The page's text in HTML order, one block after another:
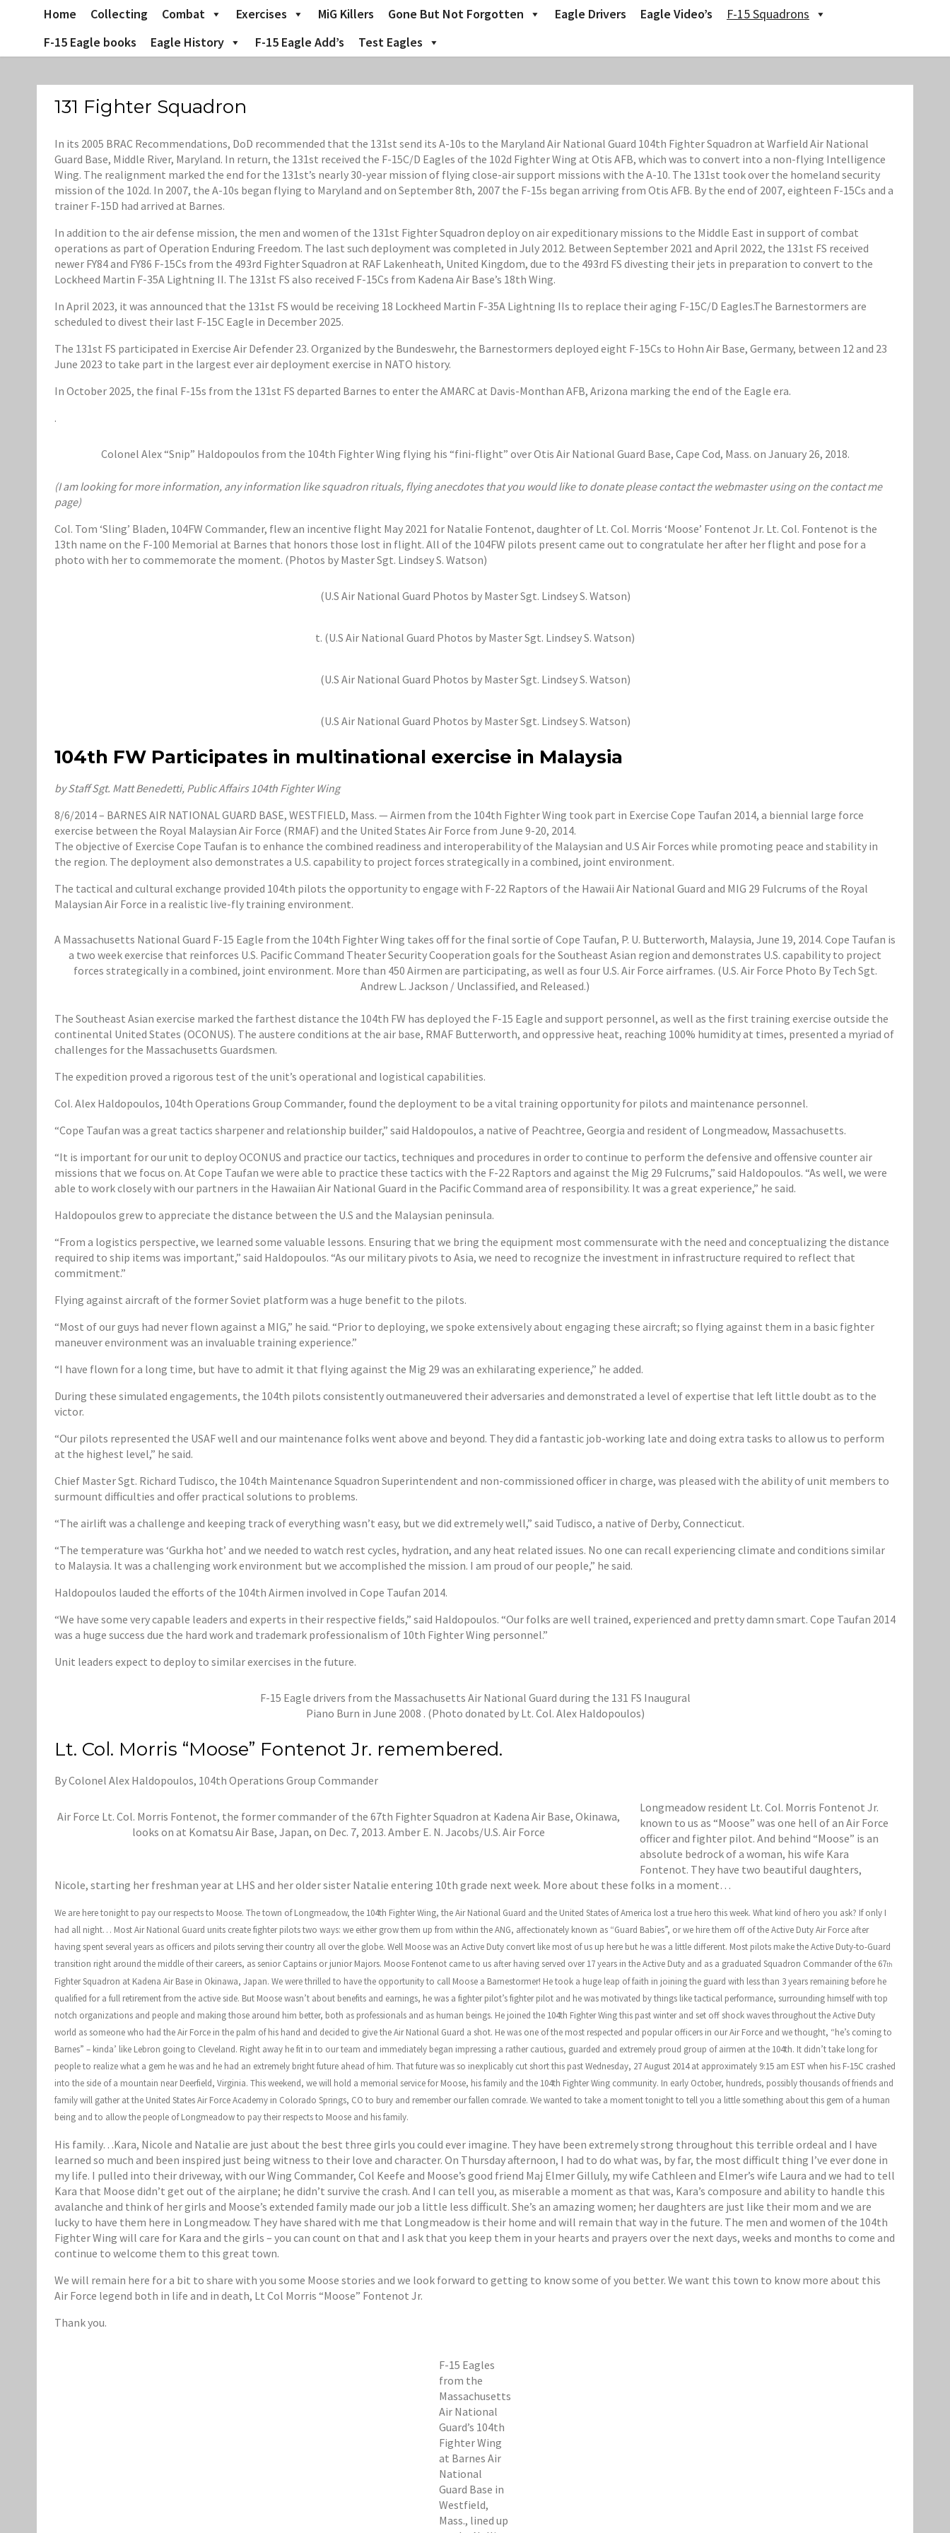
Home Collecting Combat Exercises MiG Killers Gone But Not Forgotten Eagle Drivers Eagle Video’s
F-15 Squadrons
F-15 Eagle books
Eagle History F-15 Eagle Add’s Test Eagles
131 Fighter Squadron
In its 2005 BRAC Recommendations, DoD recommended that the 131st send its A-10s to the Maryland Air National Guard 104th Fighter Squadron at Warfield Air National
Guard Base, Middle River, Maryland. In return, the 131st received the F-15C/D Eagles of the 102d Fighter Wing at Otis AFB, which was to convert into a non-flying Intelligence
Wing. The realignment marked the end for the 131st’s nearly 30-year mission of flying close-air support missions with the A-10. The 131st took over the homeland security
mission of the 102d. In 2007, the A-10s began flying to Maryland and on September 8th, 2007 the F-15s began arriving from Otis AFB. By the end of 2007, eighteen F-15Cs and a
trainer F-15D had arrived at Barnes.
In addition to the air defense mission, the men and women of the 131st Fighter Squadron deploy on air expeditionary missions to the Middle East in support of combat
operations as part of Operation Enduring Freedom. The last such deployment was completed in July 2012. Between September 2021 and April 2022, the 131st FS received
newer FY84 and FY86 F-15Cs from the 493rd Fighter Squadron at RAF Lakenheath, United Kingdom, due to the 493rd FS divesting their jets in preparation to convert to the
Lockheed Martin F-35A Lightning II. The 131st FS also received F-15Cs from Kadena Air Base’s 18th Wing.
In April 2023, it was announced that the 131st FS would be receiving 18 Lockheed Martin F-35A Lightning IIs to replace their aging F-15C/D Eagles.The Barnestormers are
scheduled to divest their last F-15C Eagle in December 2025.
The 131st FS participated in Exercise Air Defender 23. Organized by the Bundeswehr, the Barnestormers deployed eight F-15Cs to Hohn Air Base, Germany, between 12 and 23
June 2023 to take part in the largest ever air deployment exercise in NATO history.
In October 2025, the final F-15s from the 131st FS departed Barnes to enter the AMARC at Davis-Monthan AFB, Arizona marking the end of the Eagle era.
.
Colonel Alex “Snip” Haldopoulos from the 104th Fighter Wing flying his “fini-flight” over Otis Air National Guard Base, Cape Cod, Mass. on January 26, 2018.
(I am looking for more information, any information like squadron rituals, flying anecdotes that you would like to donate please contact the webmaster using on the contact me
page)
Col. Tom ‘Sling’ Bladen, 104FW Commander, flew an incentive flight May 2021 for Natalie Fontenot, daughter of Lt. Col. Morris ‘Moose’ Fontenot Jr. Lt. Col. Fontenot is the
13th name on the F-100 Memorial at Barnes that honors those lost in flight. All of the 104FW pilots present came out to congratulate her after her flight and pose for a
photo with her to commemorate the moment. (Photos by Master Sgt. Lindsey S. Watson)
(U.S Air National Guard Photos by Master Sgt. Lindsey S. Watson)
t. (U.S Air National Guard Photos by Master Sgt. Lindsey S. Watson)
(U.S Air National Guard Photos by Master Sgt. Lindsey S. Watson)
(U.S Air National Guard Photos by Master Sgt. Lindsey S. Watson)
104th FW Participates in multinational exercise in Malaysia
by Staff Sgt. Matt Benedetti, Public Affairs 104th Fighter Wing
8/6/2014 – BARNES AIR NATIONAL GUARD BASE, WESTFIELD, Mass. — Airmen from the 104th Fighter Wing took part in Exercise Cope Taufan 2014, a biennial large force
exercise between the Royal Malaysian Air Force (RMAF) and the United States Air Force from June 9-20, 2014.
The objective of Exercise Cope Taufan is to enhance the combined readiness and interoperability of the Malaysian and U.S Air Forces while promoting peace and stability in
the region. The deployment also demonstrates a U.S. capability to project forces strategically in a combined, joint environment.
The tactical and cultural exchange provided 104th pilots the opportunity to engage with F-22 Raptors of the Hawaii Air National Guard and MIG 29 Fulcrums of the Royal
Malaysian Air Force in a realistic live-fly training environment.
A Massachusetts National Guard F-15 Eagle from the 104th Fighter Wing takes off for the final sortie of Cope Taufan, P. U. Butterworth, Malaysia, June 19, 2014. Cope Taufan is
a two week exercise that reinforces U.S. Pacific Command Theater Security Cooperation goals for the Southeast Asian region and demonstrates U.S. capability to project
forces strategically in a combined, joint environment. More than 450 Airmen are participating, as well as four U.S. Air Force airframes. (U.S. Air Force Photo By Tech Sgt.
Andrew L. Jackson / Unclassified, and Released.)
The Southeast Asian exercise marked the farthest distance the 104th FW has deployed the F-15 Eagle and support personnel, as well as the first training exercise outside the
continental United States (OCONUS). The austere conditions at the air base, RMAF Butterworth, and oppressive heat, reaching 100% humidity at times, presented a myriad of
challenges for the Massachusetts Guardsmen.
The expedition proved a rigorous test of the unit’s operational and logistical capabilities.
Col. Alex Haldopoulos, 104th Operations Group Commander, found the deployment to be a vital training opportunity for pilots and maintenance personnel.
“Cope Taufan was a great tactics sharpener and relationship builder,” said Haldopoulos, a native of Peachtree, Georgia and resident of Longmeadow, Massachusetts.
“It is important for our unit to deploy OCONUS and practice our tactics, techniques and procedures in order to continue to perform the defensive and offensive counter air
missions that we focus on. At Cope Taufan we were able to practice these tactics with the F-22 Raptors and against the Mig 29 Fulcrums,” said Haldopoulos. “As well, we were
able to work closely with our partners in the Hawaiian Air National Guard in the Pacific Command area of responsibility. It was a great experience,” he said.
Haldopoulos grew to appreciate the distance between the U.S and the Malaysian peninsula.
“From a logistics perspective, we learned some valuable lessons. Ensuring that we bring the equipment most commensurate with the need and conceptualizing the distance
required to ship items was important,” said Haldopoulos. “As our military pivots to Asia, we need to recognize the investment in infrastructure required to reflect that
commitment.”
Flying against aircraft of the former Soviet platform was a huge benefit to the pilots.
“Most of our guys had never flown against a MIG,” he said. “Prior to deploying, we spoke extensively about engaging these aircraft; so flying against them in a basic fighter
maneuver environment was an invaluable training experience.”
“I have flown for a long time, but have to admit it that flying against the Mig 29 was an exhilarating experience,” he added.
During these simulated engagements, the 104th pilots consistently outmaneuvered their adversaries and demonstrated a level of expertise that left little doubt as to the
victor.
“Our pilots represented the USAF well and our maintenance folks went above and beyond. They did a fantastic job-working late and doing extra tasks to allow us to perform
at the highest level,” he said.
Chief Master Sgt. Richard Tudisco, the 104th Maintenance Squadron Superintendent and non-commissioned officer in charge, was pleased with the ability of unit members to
surmount difficulties and offer practical solutions to problems.
“The airlift was a challenge and keeping track of everything wasn’t easy, but we did extremely well,” said Tudisco, a native of Derby, Connecticut.
“The temperature was ‘Gurkha hot’ and we needed to watch rest cycles, hydration, and any heat related issues. No one can recall experiencing climate and conditions similar
to Malaysia. It was a challenging work environment but we accomplished the mission. I am proud of our people,” he said.
Haldopoulos lauded the efforts of the 104th Airmen involved in Cope Taufan 2014.
“We have some very capable leaders and experts in their respective fields,” said Haldopoulos. “Our folks are well trained, experienced and pretty damn smart. Cope Taufan 2014
was a huge success due the hard work and trademark professionalism of 10th Fighter Wing personnel.”
Unit leaders expect to deploy to similar exercises in the future.
F-15 Eagle drivers from the Massachusetts Air National Guard during the 131 FS Inaugural
Piano Burn in June 2008 . (Photo donated by Lt. Col. Alex Haldopoulos)
Lt. Col. Morris “Moose” Fontenot Jr. remembered.
By Colonel Alex Haldopoulos, 104th Operations Group Commander
Air Force Lt. Col. Morris Fontenot, the former commander of the 67th Fighter Squadron at Kadena Air Base, Okinawa,
looks on at Komatsu Air Base, Japan, on Dec. 7, 2013. Amber E. N. Jacobs/U.S. Air Force
Longmeadow resident Lt. Col. Morris Fontenot Jr.
known to us as “Moose” was one hell of an Air Force
officer and fighter pilot. And behind “Moose” is an
absolute bedrock of a woman, his wife Kara
Fontenot. They have two beautiful daughters,
Nicole, starting her freshman year at LHS and her older sister Natalie entering 10th grade next week. More about these folks in a moment…
We are here tonight to pay our respects to Moose. The town of Longmeadow, the 104th Fighter Wing, the Air National Guard and the United States of America lost a true hero this week. What kind of hero you ask? If only I
had all night… Most Air National Guard units create fighter pilots two ways: we either grow them up from within the ANG, affectionately known as “Guard Babies”, or we hire them off of the Active Duty Air Force after
having spent several years as officers and pilots serving their country all over the globe. Well Moose was an Active Duty convert like most of us up here but he was a little different. Most pilots make the Active Duty-to-Guard
transition right around the middle of their careers, as senior Captains or junior Majors. Moose Fontenot came to us after having served over 17 years in the Active Duty and as a graduated Squadron Commander of the 67th
Fighter Squadron at Kadena Air Base in Okinawa, Japan. We were thrilled to have the opportunity to call Moose a Barnestormer! He took a huge leap of faith in joining the guard with less than 3 years remaining before he
qualified for a full retirement from the active side. But Moose wasn’t about benefits and earnings, he was a fighter pilot’s fighter pilot and he was motivated by things like tactical performance, surrounding himself with top
notch organizations and people and making those around him better, both as professionals and as human beings. He joined the 104th Fighter Wing this past winter and set off shock waves throughout the Active Duty
world as someone who had the Air Force in the palm of his hand and decided to give the Air National Guard a shot. He was one of the most respected and popular officers in our Air Force and we thought, “he’s coming to
Barnes” – kinda’ like Lebron going to Cleveland. Right away he fit in to our team and immediately began impressing a rather cautious, guarded and extremely proud group of airmen at the 104th. It didn’t take long for
people to realize what a gem he was and he had an extremely bright future ahead of him. That future was so inexplicably cut short this past Wednesday, 27 August 2014 at approximately 9:15 am EST when his F-15C crashed
into the side of a mountain near Deerfield, Virginia. This weekend, we will hold a memorial service for Moose, his family and the 104th Fighter Wing community. In early October, hundreds, possibly thousands of friends and
family will gather at the United States Air Force Academy in Colorado Springs, CO to bury and remember our fallen comrade. We wanted to take a moment tonight to tell you a little something about this gem of a human
being and to allow the people of Longmeadow to pay their respects to Moose and his family.
His family…Kara, Nicole and Natalie are just about the best three girls you could ever imagine. They have been extremely strong throughout this terrible ordeal and I have
learned so much and been inspired just being witness to their love and character. On Thursday afternoon, I had to do what was, by far, the most difficult thing I’ve ever done in
my life. I pulled into their driveway, with our Wing Commander, Col Keefe and Moose’s good friend Maj Elmer Gilluly, my wife Cathleen and Elmer’s wife Laura and we had to tell
Kara that Moose didn’t get out of the airplane; he didn’t survive the crash. And I can tell you, as miserable a moment as that was, Kara’s composure and ability to handle this
avalanche and think of her girls and Moose’s extended family made our job a little less difficult. She’s an amazing women; her daughters are just like their mom and we are
lucky to have them here in Longmeadow. They have shared with me that Longmeadow is their home and will remain that way in the future. The men and women of the 104th
Fighter Wing will care for Kara and the girls – you can count on that and I ask that you keep them in your hearts and prayers over the next days, weeks and months to come and
continue to welcome them to this great town.
We will remain here for a bit to share with you some Moose stories and we look forward to getting to know some of you better. We want this town to know more about this
Air Force legend both in life and in death, Lt Col Morris “Moose” Fontenot Jr.
Thank you.
F-15 Eagles
from the
Massachusetts
Air National
Guard’s 104th
Fighter Wing
at Barnes Air
National
Guard Base in
Westfield,
Mass., lined up